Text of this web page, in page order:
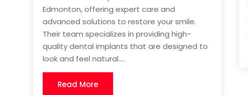
Edmonton, offering expert care and
advanced solutions to restore your smile.
Their team specializes in providing high-
quality dental implants that are designed to
look and feel natural....
Read More